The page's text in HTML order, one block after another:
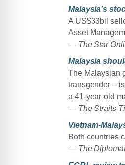
Malaysia’s
A US$33bil
Asset
— The Star
Malaysia
The Malaysian
transgender –
a 41-year-old
— The Straits
Vietnam-
Both countries
— The Diplomat